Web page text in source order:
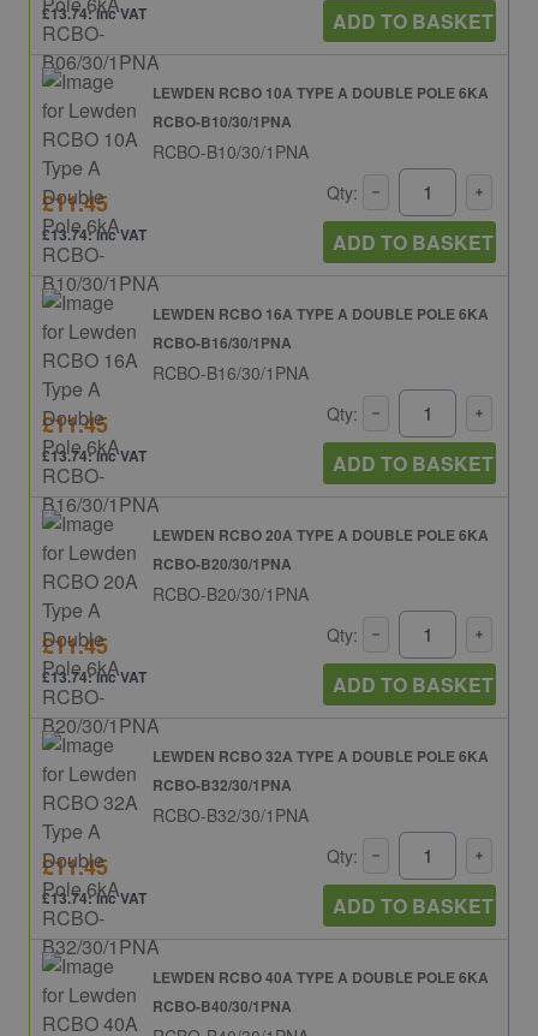
£13.74: inc VAT ADD TO BASKET
LEWDEN RCBO 10A TYPE A DOUBLE POLE 6KA
RCBO-B10/30/1PNA
RCBO-B10/30/1PNA
£11.45
£13.74: inc VAT
Qty:
ADD TO BASKET
LEWDEN RCBO 16A TYPE A DOUBLE POLE 6KA
RCBO-B16/30/1PNA
RCBO-B16/30/1PNA
£11.45
£13.74: inc VAT
Qty:
ADD TO BASKET
LEWDEN RCBO 20A TYPE A DOUBLE POLE 6KA
RCBO-B20/30/1PNA
RCBO-B20/30/1PNA
£11.45
£13.74: inc VAT
Qty:
ADD TO BASKET
LEWDEN RCBO 32A TYPE A DOUBLE POLE 6KA
RCBO-B32/30/1PNA
RCBO-B32/30/1PNA
£11.45
£13.74: inc VAT
Qty:
ADD TO BASKET
LEWDEN RCBO 40A TYPE A DOUBLE POLE 6KA
RCBO-B40/30/1PNA